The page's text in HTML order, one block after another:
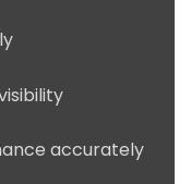
accurately